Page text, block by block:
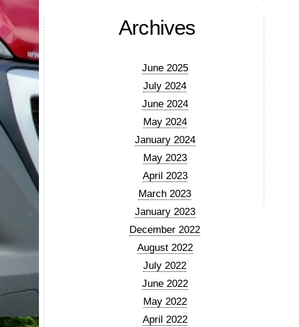
Archives
June 2025
July 2024
June 2024
May 2024
January 2024
May 2023
April 2023
March 2023
January 2023
December 2022
August 2022
July 2022
June 2022
May 2022
April 2022